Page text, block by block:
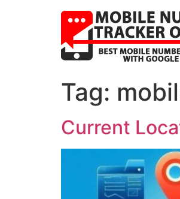
Tag:
Current